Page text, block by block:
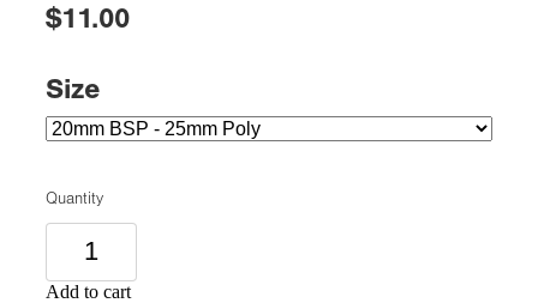
$11.00
Size
Quantity
Add to cart